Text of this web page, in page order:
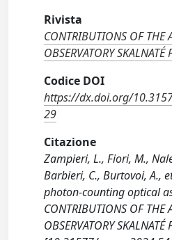
Rivista
CONTRIBUTIONS OF THE
OBSERVATORY SKALNATÉ
Codice DOI
https://dx.doi.org/
29
Citazione
Zampieri, L., Fiori, M.,
Barbieri, C., Burtovoi, A.,
photon-counting optical
CONTRIBUTIONS OF THE
OBSERVATORY